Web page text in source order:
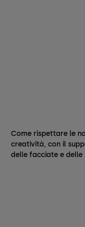
Come rispettare le
creatività, con il
delle facciate e delle